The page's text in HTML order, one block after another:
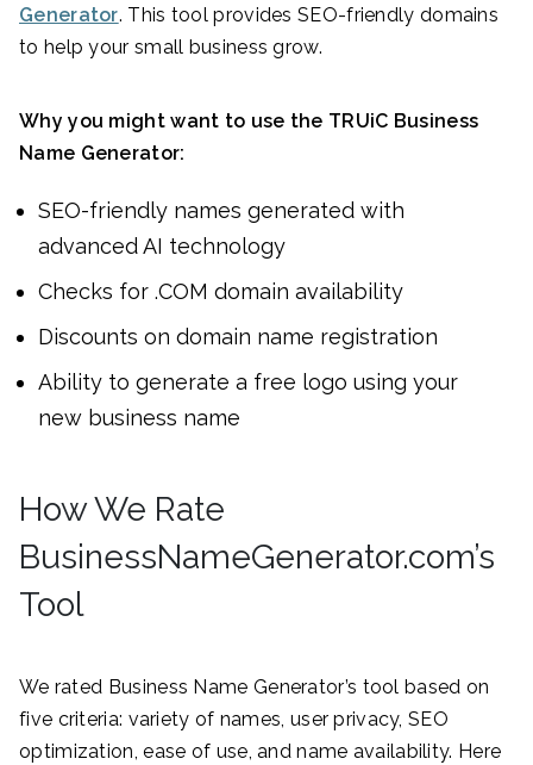
Generator. This tool provides SEO-friendly domains
to help your small business grow.
Why you might want to use the TRUiC Business
Name Generator:
SEO-friendly names generated with
advanced AI technology
Checks for .COM domain availability
Discounts on domain name registration
Ability to generate a free logo using your
new business name
How We Rate
BusinessNameGenerator.com’s
Tool
We rated Business Name Generator’s tool based on
five criteria: variety of names, user privacy, SEO
optimization, ease of use, and name availability. Here